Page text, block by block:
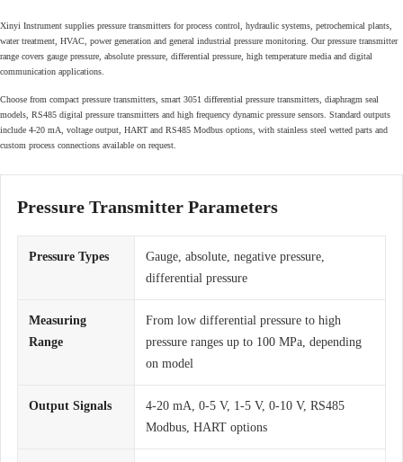
Xinyi Instrument supplies pressure transmitters for process control, hydraulic systems, petrochemical plants,
water treatment, HVAC, power generation and general industrial pressure monitoring. Our pressure transmitter
range covers gauge pressure, absolute pressure, differential pressure, high temperature media and digital
communication applications.
Choose from compact pressure transmitters, smart 3051 differential pressure transmitters, diaphragm seal
models, RS485 digital pressure transmitters and high frequency dynamic pressure sensors. Standard outputs
include 4-20 mA, voltage output, HART and RS485 Modbus options, with stainless steel wetted parts and
custom process connections available on request.
Pressure Transmitter Parameters
Pressure Types
Gauge, absolute, negative pressure,
differential pressure
Measuring
Range
From low differential pressure to high
pressure ranges up to 100 MPa, depending
on model
Output Signals
4-20 mA, 0-5 V, 1-5 V, 0-10 V, RS485
Modbus, HART options